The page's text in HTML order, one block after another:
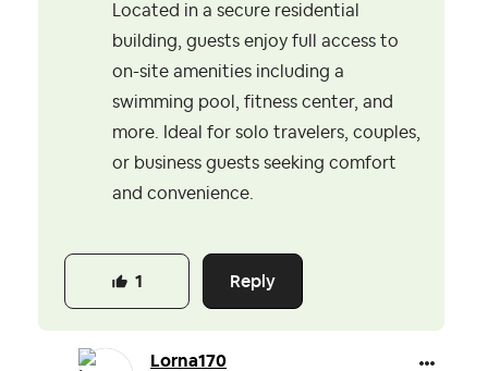
Located in a secure residential
building, guests enjoy full access to
on-site amenities including a
swimming pool, fitness center, and
more. Ideal for solo travelers, couples,
or business guests seeking comfort
and convenience.
Reply
1
Lorna170